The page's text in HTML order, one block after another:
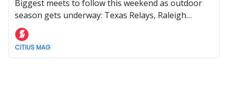
Biggest meets to follow this weekend as outdoor
season gets underway: Texas Relays, Raleigh
Relays, Maurie Plant Meet, and The TEN
CITIUS MAG